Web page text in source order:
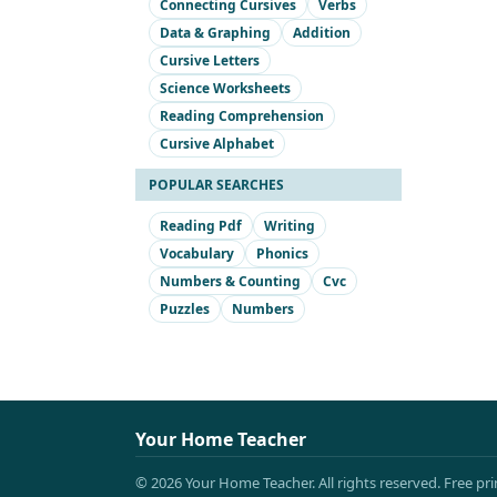
Connecting Cursives
Verbs
Data & Graphing
Addition
Cursive Letters
Science Worksheets
Reading Comprehension
Cursive Alphabet
POPULAR SEARCHES
Reading Pdf
Writing
Vocabulary
Phonics
Numbers & Counting
Cvc
Puzzles
Numbers
Your Home Teacher
© 2026 Your Home Teacher. All rights reserved. Free